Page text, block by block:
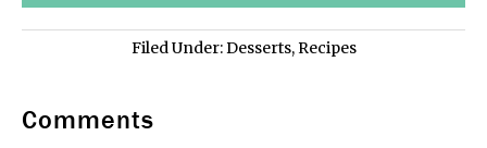
Filed Under:Desserts,Recipes
Comments